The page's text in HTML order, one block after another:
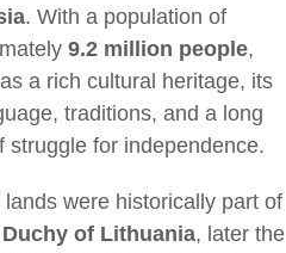
. With a population of
9.2 million people,
a rich cultural heritage, its
traditions, and a long
struggle for independence.
lands were historically part of
of Lithuania, later the